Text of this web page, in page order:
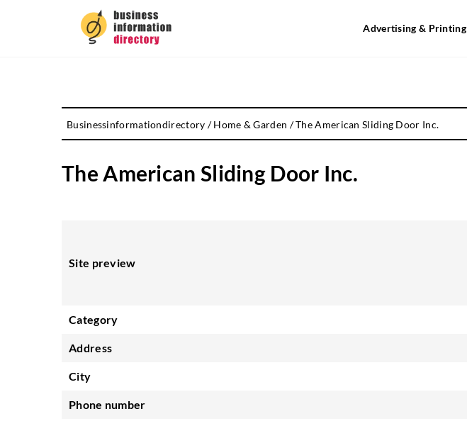
Advertising & Printing
Businessinformationdirectory /Home & Garden /The American Sliding Door Inc.
The American Sliding Door Inc.
Site preview
Category
Address
City
Phone number